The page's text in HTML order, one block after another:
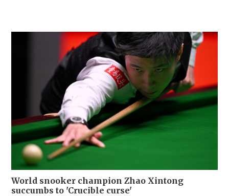
World snooker champion Zhao Xintong
succumbs to 'Crucible curse'